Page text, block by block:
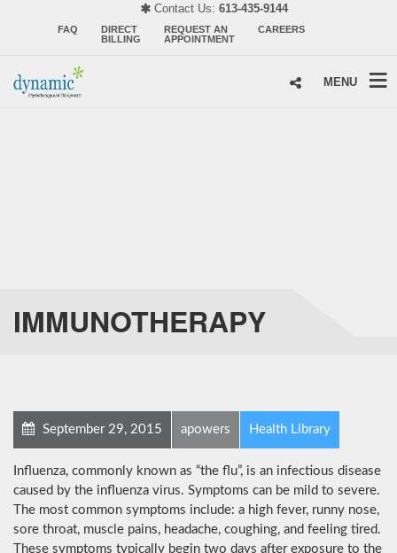
FAQ
DIRECT
BILLING
REQUEST AN
APPOINTMENT
CAREERS
Contact Us: 613-435-9144
MENU
IMMUNOTHERAPY
September 29, 2015 apowers Health Library
Influenza, commonly known as “the flu”, is an infectious disease
caused by the influenza virus. Symptoms can be mild to severe.
The most common symptoms include: a high fever, runny nose,
sore throat, muscle pains, headache, coughing, and feeling tired.
These symptoms typically begin two days after exposure to the